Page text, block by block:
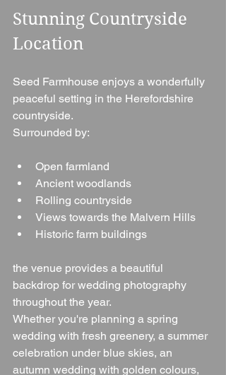
Stunning Countryside
Location
Seed Farmhouse enjoys a wonderfully
peaceful setting in the Herefordshire
countryside.
Surrounded by:
Open farmland
Ancient woodlands
Rolling countryside
Views towards the Malvern Hills
Historic farm buildings
the venue provides a beautiful
backdrop for wedding photography
throughout the year.
Whether you're planning a spring
wedding with fresh greenery, a summer
celebration under blue skies, an
autumn wedding with golden colours,